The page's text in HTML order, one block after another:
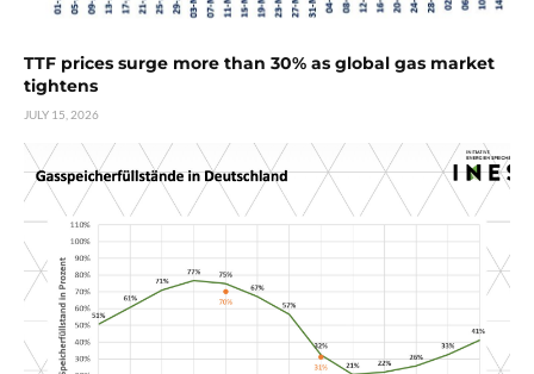
TTF prices surge more than 30% as global gas market
tightens
JULY 15, 2026